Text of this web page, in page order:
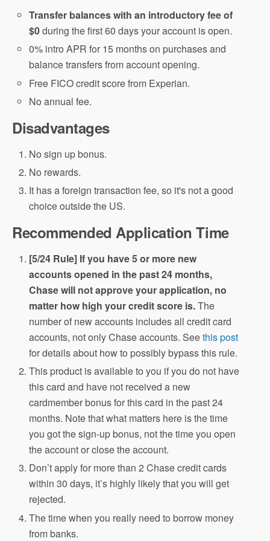
Transfer balances with an introductory fee of
$0during the first 60 days your account is open.
0% intro APR for 15 months on purchases and
balance transfers from account opening.
Free FICO credit score from Experian.
No annual fee.
Disadvantages
No sign up bonus.
No rewards.
It has a foreign transaction fee, so it's not a good
choice outside the US.
Recommended Application Time
[5/24 Rule] If you have 5 or more new
accounts opened in the past 24 months,
Chase will not approve your application, no
matter how high your credit score is.The
number of new accounts includes all credit card
accounts, not only Chase accounts. Seethis post
for details about how to possibly bypass this rule.
This product is available to you if you do not have
this card and have not received a new
cardmember bonus for this card in the past 24
months. Note that what matters here is the time
you got the sign-up bonus, not the time you open
the account or close the account.
Don’t apply for more than 2 Chase credit cards
within 30 days, it’s highly likely that you will get
rejected.
The time when you really need to borrow money
from banks.